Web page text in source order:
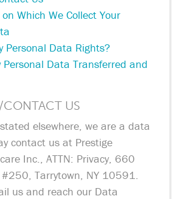
Which We Collect Your
Personal Data Rights?
Personal Data Transferred and
US
elsewhere, we are a data
contact us at Prestige
Inc., ATTN: Privacy, 660
Tarrytown, NY 10591.
us and reach our Data